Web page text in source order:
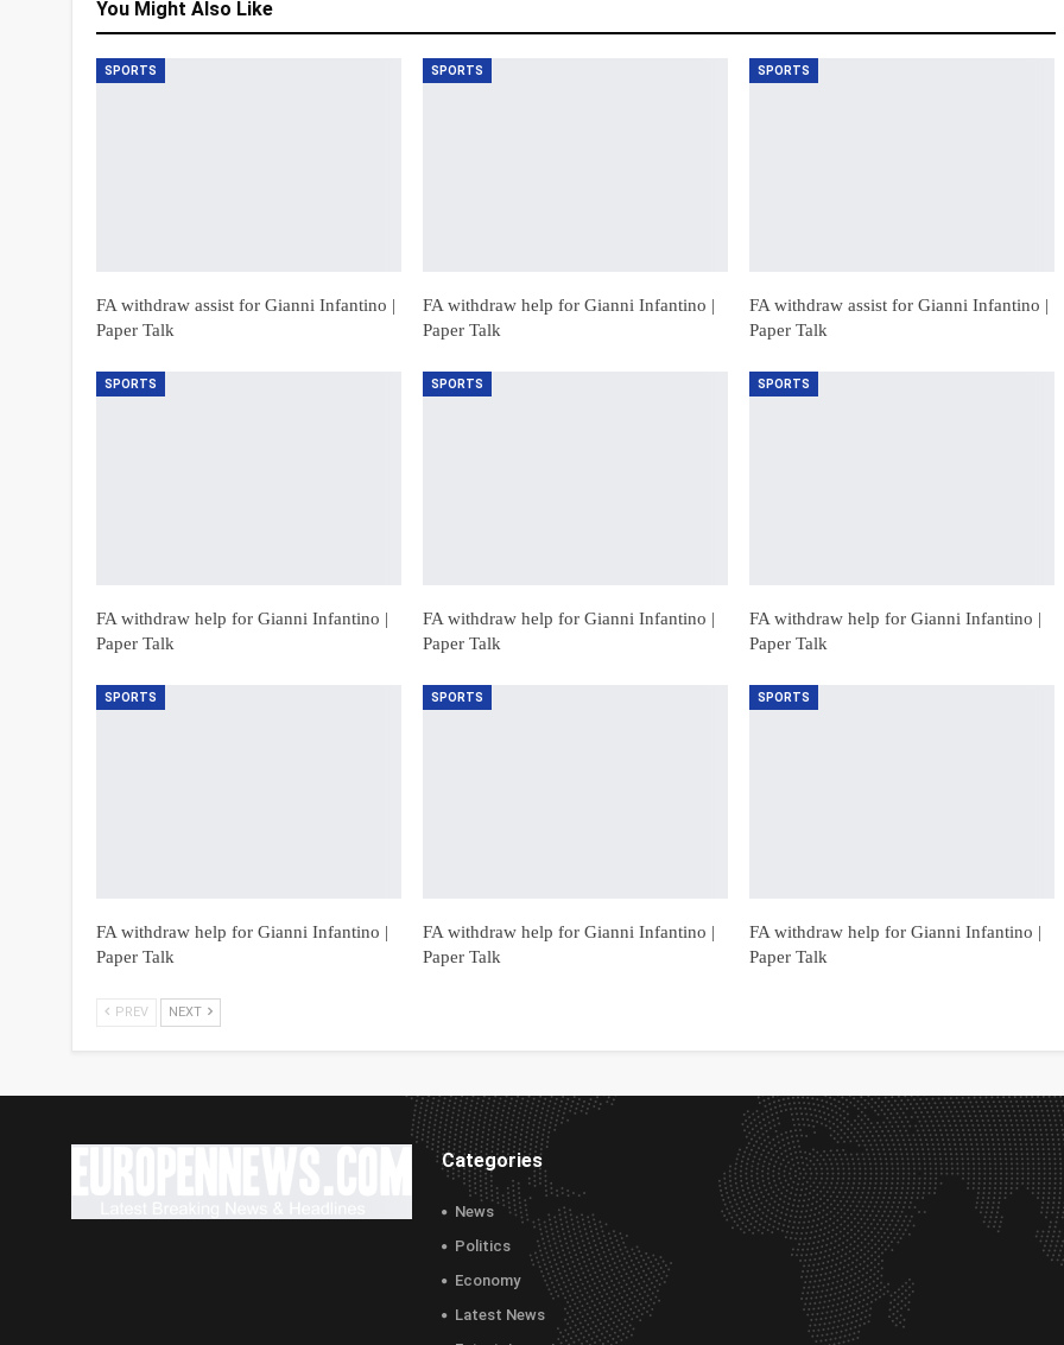
You Might Also Like
SPORTS
FA withdraw assist for Gianni Infantino |
Paper Talk
SPORTS
FA withdraw help for Gianni Infantino |
Paper Talk
SPORTS
FA withdraw assist for Gianni Infantino |
Paper Talk
SPORTS
FA withdraw help for Gianni Infantino |
Paper Talk
SPORTS
FA withdraw help for Gianni Infantino |
Paper Talk
SPORTS
FA withdraw help for Gianni Infantino |
Paper Talk
SPORTS
FA withdraw help for Gianni Infantino |
Paper Talk
SPORTS
FA withdraw help for Gianni Infantino |
Paper Talk
SPORTS
FA withdraw help for Gianni Infantino |
Paper Talk
PREV NEXT
Categories
News
Politics
Economy
Latest News